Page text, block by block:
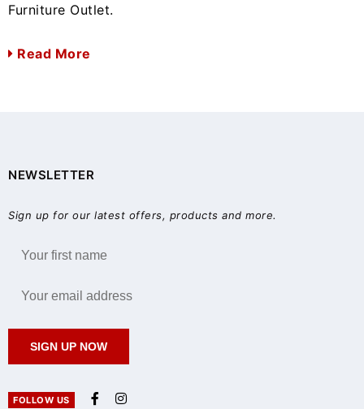
Furniture Outlet.
Read More
NEWSLETTER
Sign up for our latest offers, products and more.
SIGN UP NOW
FOLLOW US